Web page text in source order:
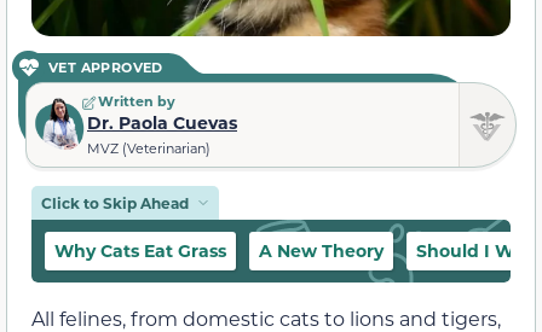
VET APPROVED
Written by
Dr. Paola Cuevas
MVZ (Veterinarian)
Click to Skip Ahead
Why Cats Eat Grass A New Theory Should I
All felines, from domestic cats to lions and tigers,